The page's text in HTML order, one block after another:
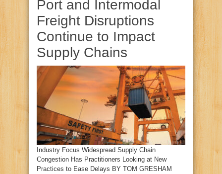
Port and Intermodal
Freight Disruptions
Continue to Impact
Supply Chains
Industry Focus Widespread Supply Chain
Congestion Has Practitioners Looking at New
Practices to Ease Delays BY TOM GRESHAM